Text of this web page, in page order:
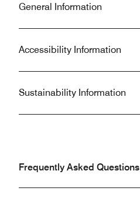
General Information
Accessibility Information
Sustainability Information
Frequently Asked Questions